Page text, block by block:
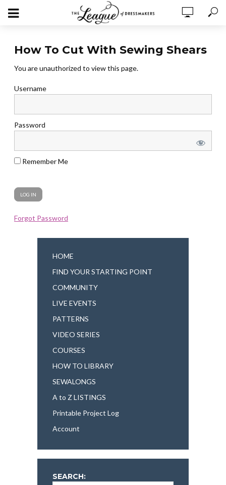
How To Cut With Sewing Shears
You are unauthorized to view this page.
Username
Password
Remember Me
Forgot Password
HOME
FIND YOUR STARTING POINT
COMMUNITY
LIVE EVENTS
PATTERNS
VIDEO SERIES
COURSES
HOW TO LIBRARY
SEWALONGS
A to Z LISTINGS
Printable Project Log
Account
SEARCH: